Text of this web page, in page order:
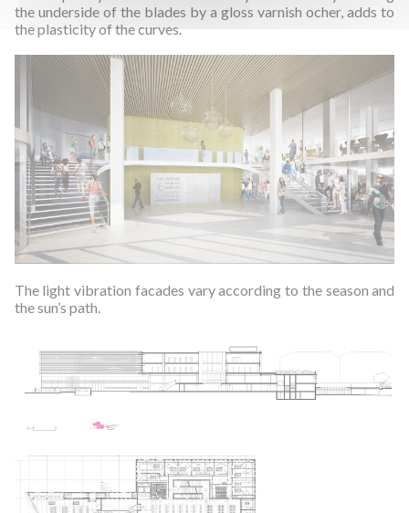
the underside of the blades by a gloss varnish ocher, adds to
the plasticity of the curves.
The light vibration facades vary according to the season and
the sun’s path.